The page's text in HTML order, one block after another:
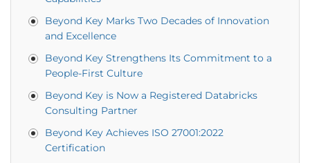
Beyond Key Marks Two Decades of Innovation
and Excellence
Beyond Key Strengthens Its Commitment to a
People-First Culture
Beyond Key is Now a Registered Databricks
Consulting Partner
Beyond Key Achieves ISO 27001:2022
Certification